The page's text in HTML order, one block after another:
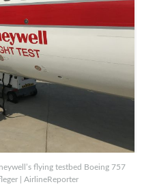
flying testbed Boeing 757
| AirlineReporter